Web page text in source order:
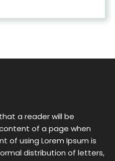
a reader will be
of a page when
of using Lorem Ipsum is
distribution of letters,